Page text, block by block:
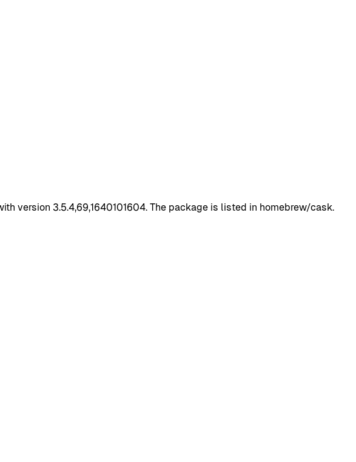
version 3.5.4,69,1640101604. The package is listed in homebrew/cask.